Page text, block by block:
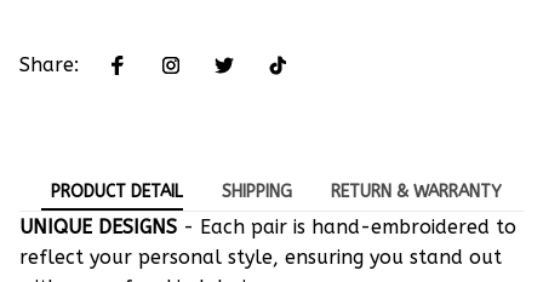
Share:
PRODUCT DETAIL SHIPPING RETURN & WARRANTY
UNIQUE DESIGNS - Each pair is hand-embroidered to
reflect your personal style, ensuring you stand out